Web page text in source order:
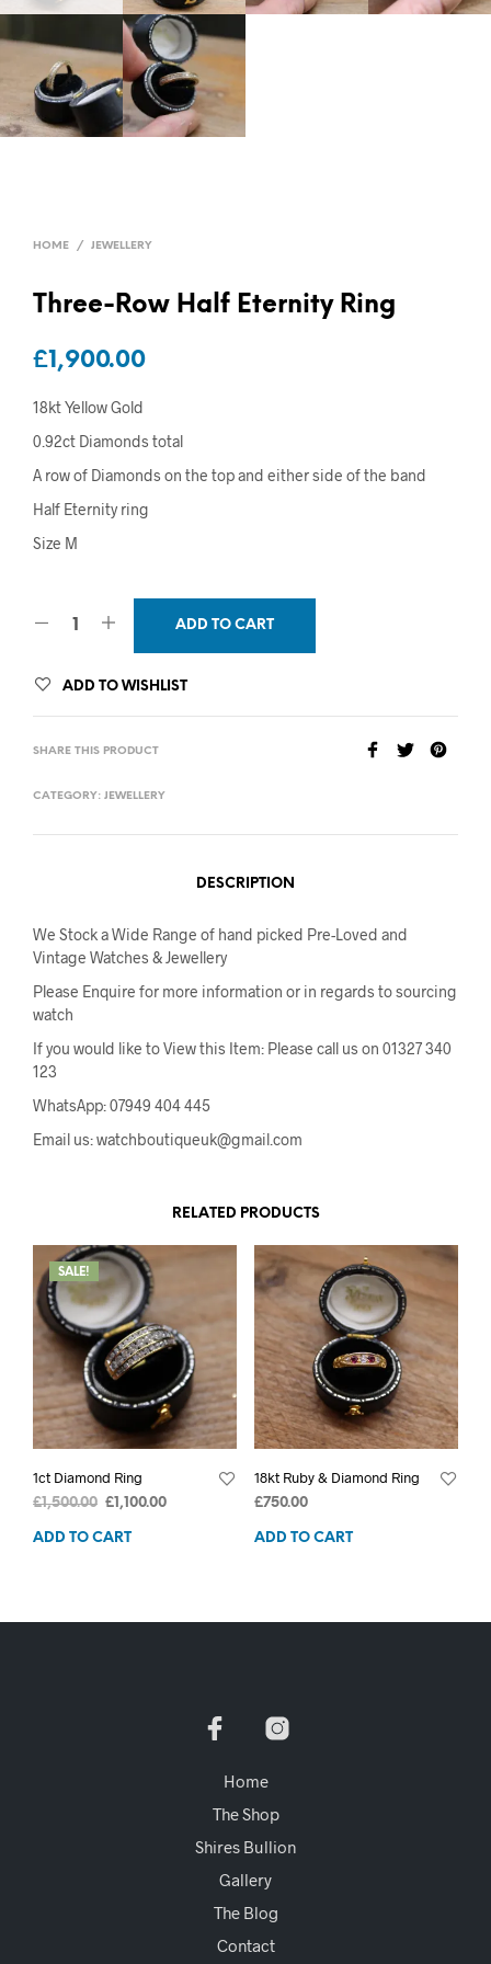
HOME / JEWELLERY
Three-Row Half Eternity Ring
£1,900.00
18kt Yellow Gold
0.92ct Diamonds total
A row of Diamonds on the top and either side of the band
Half Eternity ring
Size M
ADD TO CART
ADD TO WISHLIST
SHARE THIS PRODUCT
CATEGORY: JEWELLERY
DESCRIPTION
We Stock a Wide Range of hand picked Pre-Loved and
Vintage Watches & Jewellery
Please Enquire for more information or in regards to sourcing
watch
If you would like to View this Item: Please call us on 01327 340
123
WhatsApp: 07949 404 445
Email us: watchboutiqueuk@gmail.com
RELATED PRODUCTS
SALE!
1ct Diamond Ring
£1,500.00 £ 1,100.00
ADD TO CART
18kt Ruby & Diamond Ring
£750.00
ADD TO CART
Home
The Shop
Shires Bullion
Gallery
The Blog
Contact